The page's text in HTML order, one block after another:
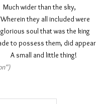
than the sky,
they all included were
soul that was the king
them, did appear
and little thing!